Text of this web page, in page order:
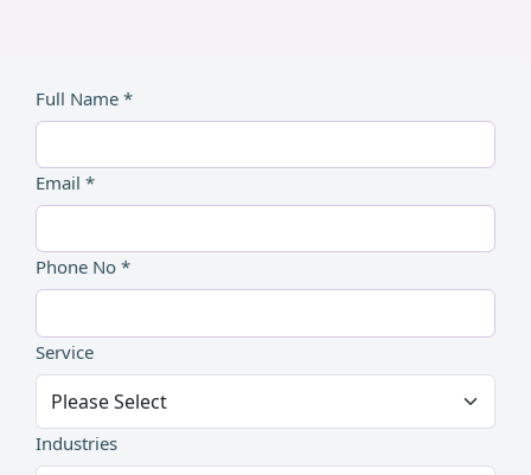
Full Name *
Email *
Phone No *
Service
Industries